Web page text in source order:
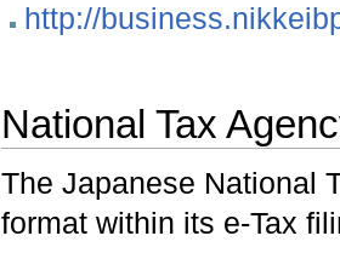
http://
National Tax
The Japanese National
format within its e-Tax